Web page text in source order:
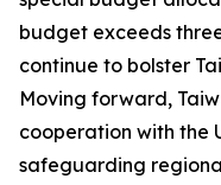
budget exceeds
continue to bolster
Moving forward,
cooperation with the
safeguarding